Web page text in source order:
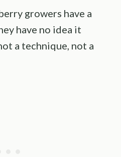
growers have a
have no idea it
a technique, not a